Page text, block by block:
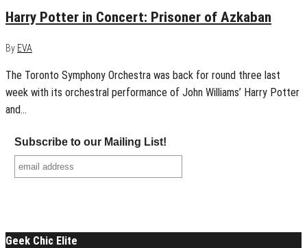
Harry Potter in Concert: Prisoner of Azkaban
By EVA
The Toronto Symphony Orchestra was back for round three last
week with its orchestral performance of John Williams’ Harry Potter
and…
Subscribe to our Mailing List!
Geek Chic Elite